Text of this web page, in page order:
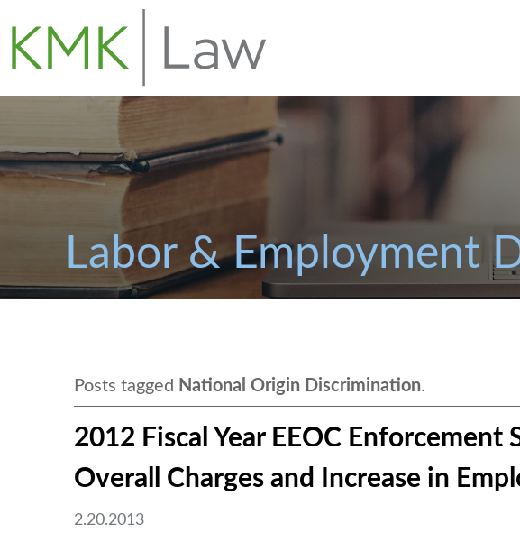
Labor & Employment
Posts tagged National Origin Discrimination.
2012 Fiscal Year EEOC Enforcement
Overall Charges and Increase in
2.20.2013